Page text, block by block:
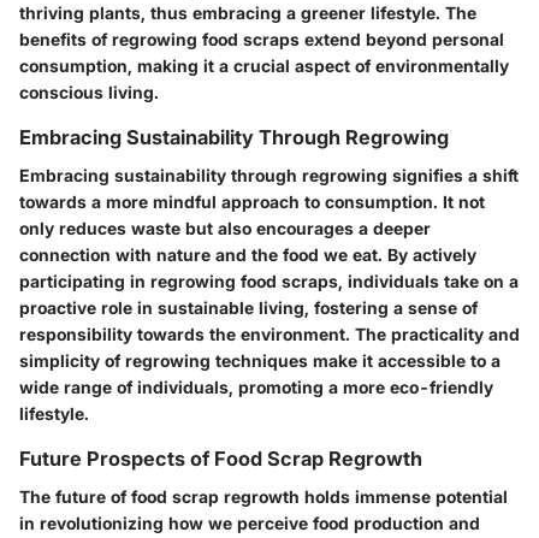
thriving plants, thus embracing a greener lifestyle. The
benefits of regrowing food scraps extend beyond personal
consumption, making it a crucial aspect of environmentally
conscious living.
Embracing Sustainability Through Regrowing
Embracing sustainability through regrowing signifies a shift
towards a more mindful approach to consumption. It not
only reduces waste but also encourages a deeper
connection with nature and the food we eat. By actively
participating in regrowing food scraps, individuals take on a
proactive role in sustainable living, fostering a sense of
responsibility towards the environment. The practicality and
simplicity of regrowing techniques make it accessible to a
wide range of individuals, promoting a more eco-friendly
lifestyle.
Future Prospects of Food Scrap Regrowth
The future of food scrap regrowth holds immense potential
in revolutionizing how we perceive food production and